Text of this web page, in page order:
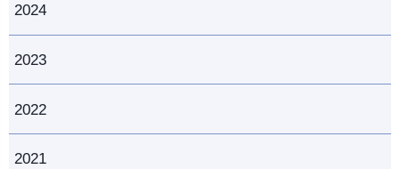
2024
2023
2022
2021